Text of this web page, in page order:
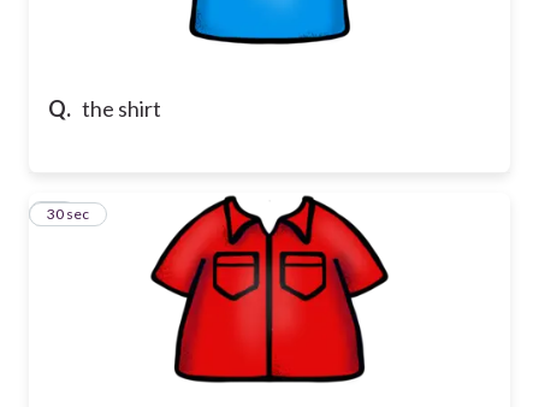
Q. the shirt
10
30 sec